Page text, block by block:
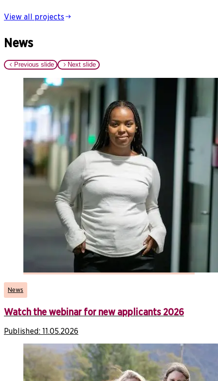
View all projects
News
Previous slide Next slide
News
Watch the webinar for new applicants 2026
Published: 11.05.2026